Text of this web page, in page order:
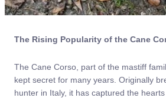
The Rising Popularity of the Cane
The Cane Corso, part of the mastiff
kept secret for many years. Originally
hunter in Italy, it has captured the